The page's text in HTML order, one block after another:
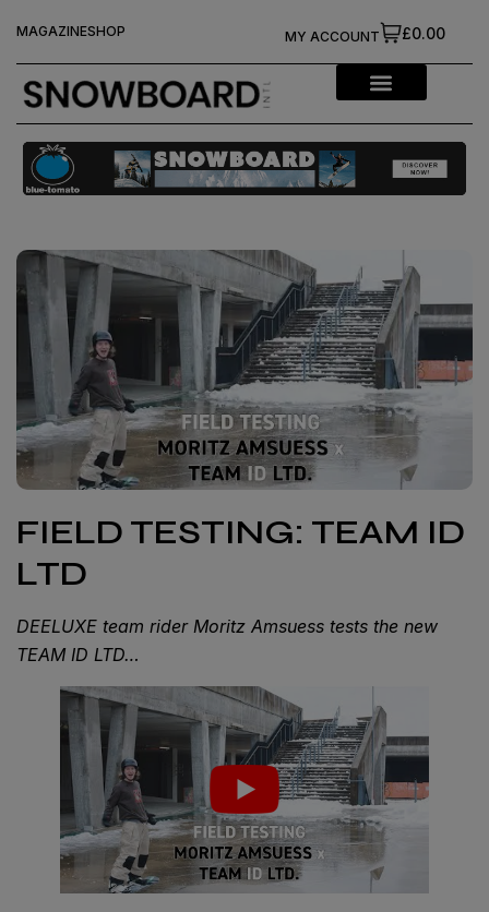
MAGAZINESHOP £0.00
MY ACCOUNT
FIELD TESTING: TEAM ID
LTD
DEELUXE team rider Moritz Amsuess tests the new
TEAM ID LTD…